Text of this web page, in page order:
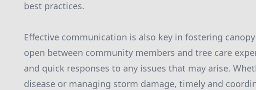
best practices.
Effective communication is also key in fostering
open between community members and tree care
and quick responses to any issues that may arise.
disease or managing storm damage, timely and